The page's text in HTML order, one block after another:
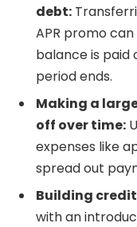
debt:
APR promo
balance is
period ends.
Making a
off over time:
expenses like
spread out
Building
with an